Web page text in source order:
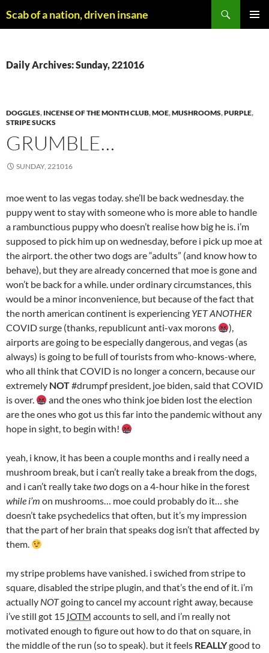
toScab of a nation, driven insane
Daily Archives: Sunday, 221016
DOGGLES, INCENSE OF THE MONTH CLUB,MOE,MUSHROOMS,PURPLE,
STRIPE SUCKS
GRUMBLE…
SUNDAY, 221016
moe went to las vegas today. she’ll be back wednesday. the
puppy went to stay with someone who is more able to handle
a rambunctious puppy who doesn’t realise how big he is. i’m
supposed to pick him up on wednesday, before i pick up moe at
the airport. the other two dogs are “adults” (and know how to
behave), but they are already concerned that moe is gone and
won’t be back for a while. under ordinary circumstances, this
would be a minor inconvenience, but because of the fact that
the north american continent is experiencing YET ANOTHER
COVID surge (thanks, republicunt anti-vax morons
),
airports are going to be especially dangerous, and vegas (as
always) is going to be full of tourists from who-knows-where,
who all think that COVID is no longer a concern, because our
extremely NOT#drumpf president, joe biden, said that COVID
is over.
and the ones who think joe biden lost the election
are the ones who got us this far into the pandemic without any
hope in sight, to begin with!
yeah, i know, it has been a couple months and i really need a
mushroom break, but i can’t really take a break from the dogs,
and i can’t really taketwodogs on a 4-hour hike in the forest
while i’m on mushrooms… moe could probably do it… she
doesn’t take psychedelics that often, but it’s my impression
that the part of her brain that speaks dog isn’t that affected by
them.
my stripe problems have vanished. i swiched from stripe to
square, disabled the stripe plugin, and that’s the end of it. i’m
actually NOTgoing to cancel my account right away, because
i’ve still got 15 IOTM accounts to sell, and i’m really not
motivated enough to figure out how to do that on square, in
the middle of the run (so to speak). but it feels REALLYgood to